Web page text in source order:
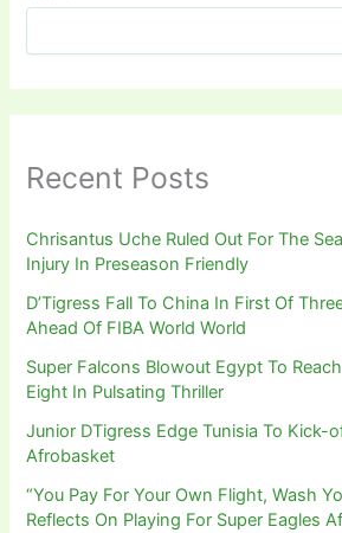
Recent Posts
Chrisantus Uche Ruled Out For The
Injury In Preseason Friendly
D’Tigress Fall To China In First Of
Ahead Of FIBA World World
Super Falcons Blowout Egypt To
Eight In Pulsating Thriller
Junior DTigress Edge Tunisia To Kick-
Afrobasket
“You Pay For Your Own Flight, Wash
Reflects On Playing For Super Eagles